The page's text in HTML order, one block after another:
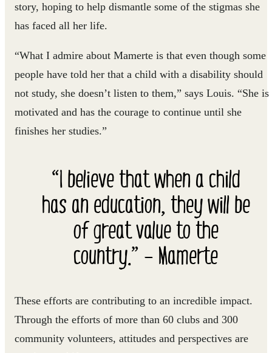
story, hoping to help dismantle some of the stigmas she
has faced all her life.
“What I admire about Mamerte is that even though some
people have told her that a child with a disability should
not study, she doesn’t listen to them,” says Louis. “She is
motivated and has the courage to continue until she
finishes her studies.”
“I believe that when a child
has an education, they will be
of great value to the
country.” – Mamerte
These efforts are contributing to an incredible impact.
Through the efforts of more than 60 clubs and 300
community volunteers, attitudes and perspectives are